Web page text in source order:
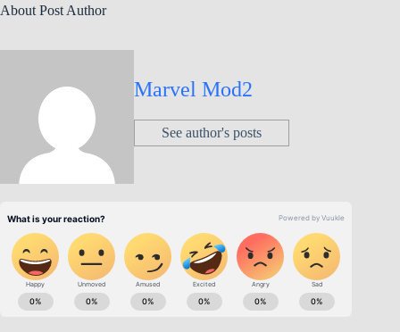
About Post Author
Marvel Mod2
See author's posts